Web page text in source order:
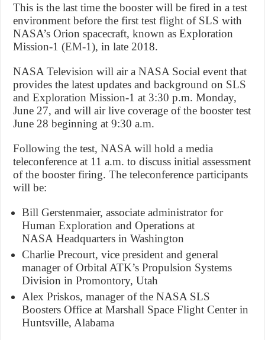
This is the last time the booster will be fired in a test
environment before the first test flight of SLS with
NASA’s Orion spacecraft, known as Exploration
Mission-1 (EM-1), in late 2018.
NASA Television will air a NASA Social event that
provides the latest updates and background on SLS
and Exploration Mission-1 at 3:30 p.m. Monday,
June 27, and will air live coverage of the booster test
June 28 beginning at9:30 a.m.
Following the test, NASA will hold a media
teleconference at 11 a.m. to discuss initial assessment
of the booster firing. The teleconference participants
will be:
Bill Gerstenmaier, associate administrator for
Human Exploration and Operations at
NASA Headquarters inWashington
Charlie Precourt, vice president and general
manager of Orbital ATK’s Propulsion Systems
Division inPromontory, Utah
Alex Priskos, manager of the NASA SLS
Boosters Office at Marshall Space Flight Center in
Huntsville, Alabama